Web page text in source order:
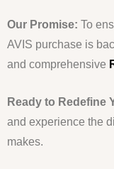
Our Promise: To
AVIS purchase is
and comprehensive
Ready to Redefine
and experience the
makes.